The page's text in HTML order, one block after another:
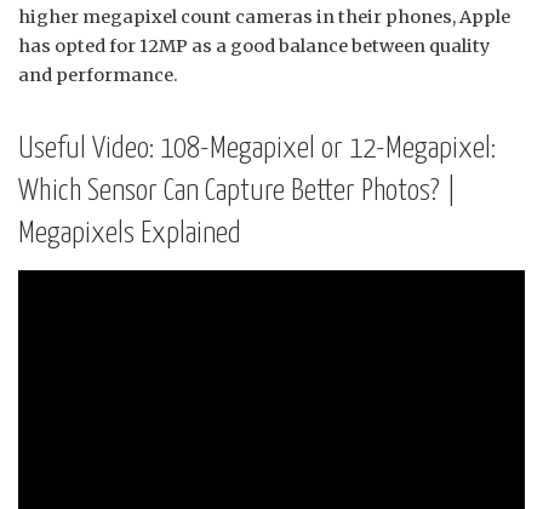
higher megapixel count cameras in their phones, Apple
has opted for 12MP as a good balance between quality
and performance.
Useful Video: 108-Megapixel or 12-Megapixel:
Which Sensor Can Capture Better Photos? |
Megapixels Explained